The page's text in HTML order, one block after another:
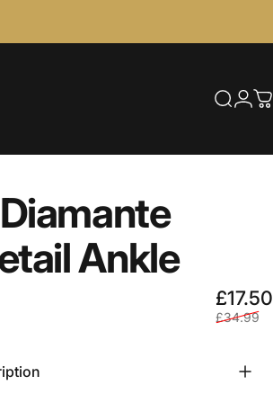
Diamante
Ankle
£17.50
£34.99